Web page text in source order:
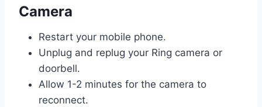
Camera
Restart your mobile phone.
Unplug and replug your Ring camera or
doorbell.
Allow 1-2 minutes for the camera to
reconnect.